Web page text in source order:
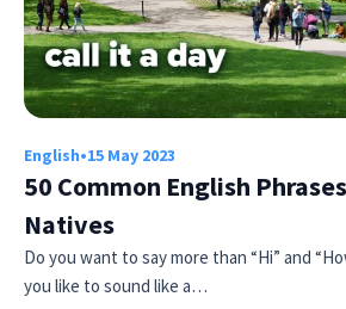
English•15 May 2023
50 Common English
Natives
Do you want to say more than “Hi” and
you like to sound like a…